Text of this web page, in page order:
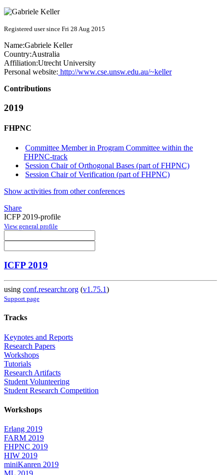
Registered user since Fri 28 Aug 2015
Name:Gabriele Keller
Country:Australia
Affiliation:Utrecht University
Personal website: http://www.cse.unsw.edu.au/~keller
Contributions
2019
FHPNC
Committee Member in Program Committee within the
FHPNC-track
Session Chair of Orthogonal Bases (part of FHPNC)
Session Chair of Verification (part of FHPNC)
Show activities from other conferences
Share
ICFP 2019-profile
View general profile
ICFP 2019
using conf.researchr.org (v1.75.1)
Support page
Tracks
Keynotes and Reports
Research Papers
Workshops
Tutorials
Research Artifacts
Student Volunteering
Student Research Competition
Workshops
Erlang 2019
FARM 2019
FHPNC 2019
HIW 2019
miniKanren 2019
ML 2019